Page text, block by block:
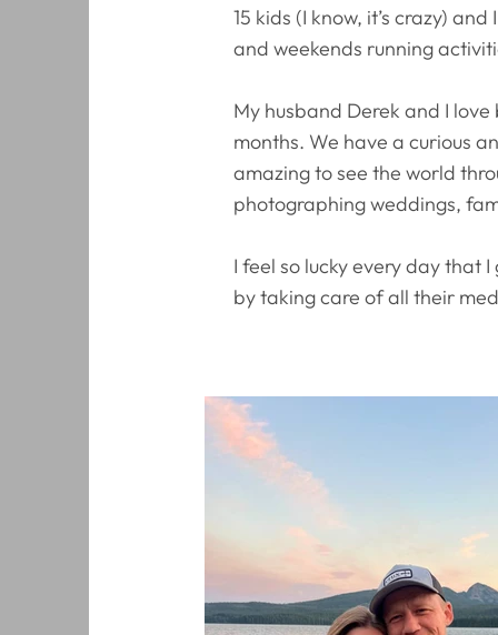
15 kids (I know, it’s crazy)
and weekends running
My husband Derek and I
months. We have a curious
amazing to see the world
photographing weddings,
I feel so lucky every day that
by taking care of all their